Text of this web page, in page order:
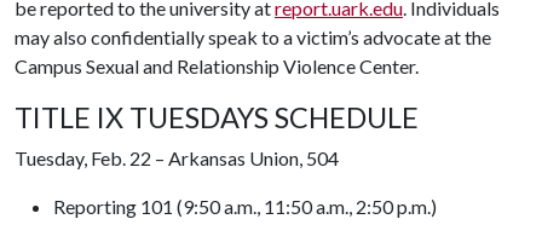
be reported to the university atreport.uark.edu. Individuals
may also confidentially speak to a victim’s advocate at the
Campus Sexual and Relationship Violence Center.
TITLE IX TUESDAYS SCHEDULE
Tuesday, Feb. 22 – Arkansas Union, 504
Reporting 101 (9:50 a.m., 11:50 a.m., 2:50 p.m.)